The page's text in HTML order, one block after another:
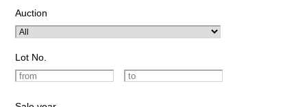
Auction
Lot No.